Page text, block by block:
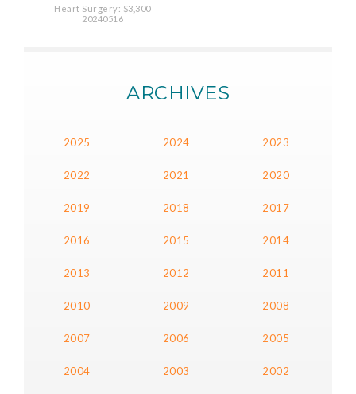
Heart Surgery: $3,300
20240516
ARCHIVES
2025 2024 2023
2022 2021 2020
2019 2018 2017
2016 2015 2014
2013 2012 2011
2010 2009 2008
2007 2006 2005
2004 2003 2002